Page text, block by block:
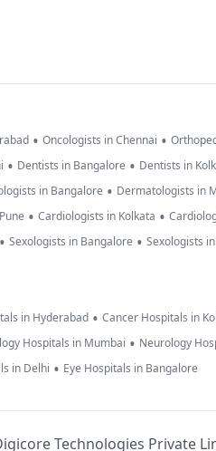
• Oncologists in Chennai •
• Dentists in Bangalore • Dentists in
in Bangalore • Dermatologists in
• Cardiologists in Kolkata •
• Sexologists in Bangalore • Sexologists
in Hyderabad • Cancer Hospitals in
Hospitals in Mumbai • Neurology
in Delhi • Eye Hospitals in Bangalore
Technologies Private